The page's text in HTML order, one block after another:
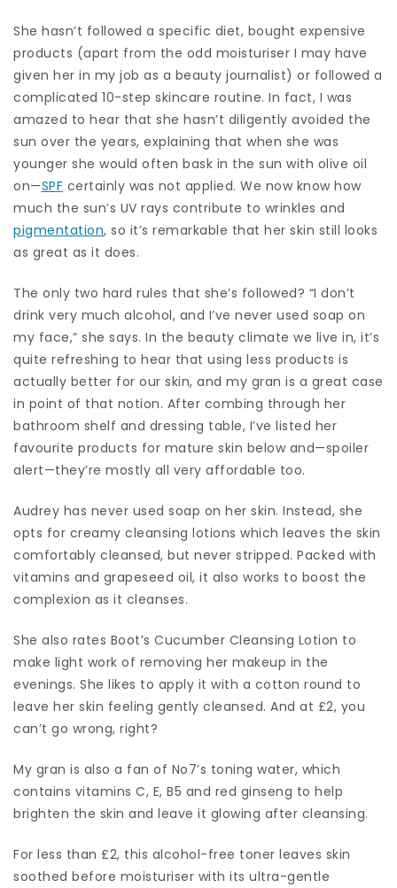
She hasn’t followed a specific diet, bought expensive
products (apart from the odd moisturiser I may have
given her in my job as a beauty journalist) or followed a
complicated 10-step skincare routine. In fact, I was
amazed to hear that she hasn’t diligently avoided the
sun over the years, explaining that when she was
younger she would often bask in the sun with olive oil
on—SPF certainly was not applied. We now know how
much the sun’s UV rays contribute to wrinkles and
pigmentation, so it’s remarkable that her skin still looks
as great as it does.
The only two hard rules that she’s followed? “I don’t
drink very much alcohol, and I’ve never used soap on
my face,” she says. In the beauty climate we live in, it’s
quite refreshing to hear that using less products is
actually better for our skin, and my gran is a great case
in point of that notion. After combing through her
bathroom shelf and dressing table, I’ve listed her
favourite products for mature skin below and—spoiler
alert—they’re mostly all very affordable too.
Audrey has never used soap on her skin. Instead, she
opts for creamy cleansing lotions which leaves the skin
comfortably cleansed, but never stripped. Packed with
vitamins and grapeseed oil, it also works to boost the
complexion as it cleanses.
She also rates Boot’s Cucumber Cleansing Lotion to
make light work of removing her makeup in the
evenings. She likes to apply it with a cotton round to
leave her skin feeling gently cleansed. And at £2, you
can’t go wrong, right?
My gran is also a fan of No7’s toning water, which
contains vitamins C, E, B5 and red ginseng to help
brighten the skin and leave it glowing after cleansing.
For less than £2, this alcohol-free toner leaves skin
soothed before moisturiser with its ultra-gentle